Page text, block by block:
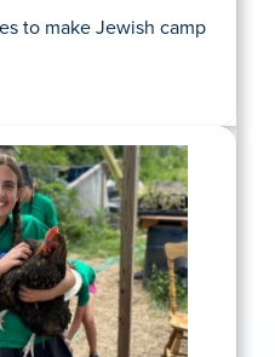
to make Jewish camp